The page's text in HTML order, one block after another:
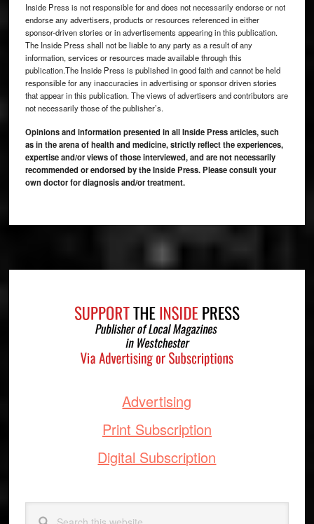
Inside Press is not responsible for and does not necessarily endorse or not
endorse any advertisers, products or resources referenced in either
sponsor-driven stories or in advertisements appearing in this publication.
The Inside Press shall not be liable to any party as a result of any
information, services or resources made available through this
publication.The Inside Press is published in good faith and cannot be held
responsible for any inaccuracies in advertising or sponsor driven stories
that appear in this publication. The views of advertisers and contributors are
not necessarily those of the publisher’s.
Opinions and information presented in all Inside Press articles, such
as in the arena of health and medicine, strictly reflect the experiences,
expertise and/or views of those interviewed, and are not necessarily
recommended or endorsed by the Inside Press. Please consult your
own doctor for diagnosis and/or treatment.
Advertising
Print Subscription
Digital Subscription